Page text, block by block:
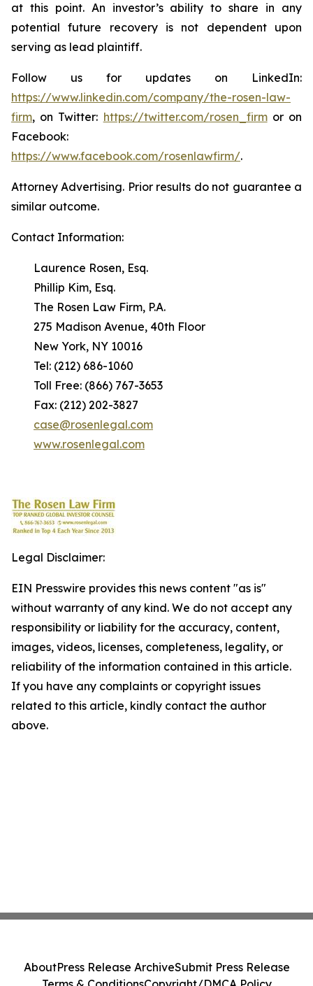
at this point. An investor’s ability to share in any
potential future recovery is not dependent upon
serving as lead plaintiff.
Follow us for updates on LinkedIn:
https://www.linkedin.com/company/the-rosen-law-
firm, on Twitter: https://twitter.com/rosen_firmor on
Facebook:
https://www.facebook.com/rosenlawfirm/.
Attorney Advertising. Prior results do not guarantee a
similar outcome.
Contact Information:
Laurence Rosen, Esq.
Phillip Kim, Esq.
The Rosen Law Firm, P.A.
275 Madison Avenue, 40th Floor
New York, NY 10016
Tel: (212) 686-1060
Toll Free: (866) 767-3653
Fax: (212) 202-3827
case@rosenlegal.com
www.rosenlegal.com
Legal Disclaimer:
EIN Presswire provides this news content "as is"
without warranty of any kind. We do not accept any
responsibility or liability for the accuracy, content,
images, videos, licenses, completeness, legality, or
reliability of the information contained in this article.
If you have any complaints or copyright issues
related to this article, kindly contact the author
above.
AboutPress Release ArchiveSubmit Press Release